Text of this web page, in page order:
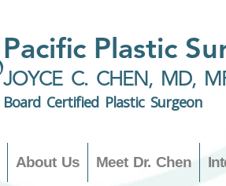
Pacific Plastic
JOYCE C. CHEN, MD,
Board Certified Plastic Surgeon
About Us Meet Dr. Chen